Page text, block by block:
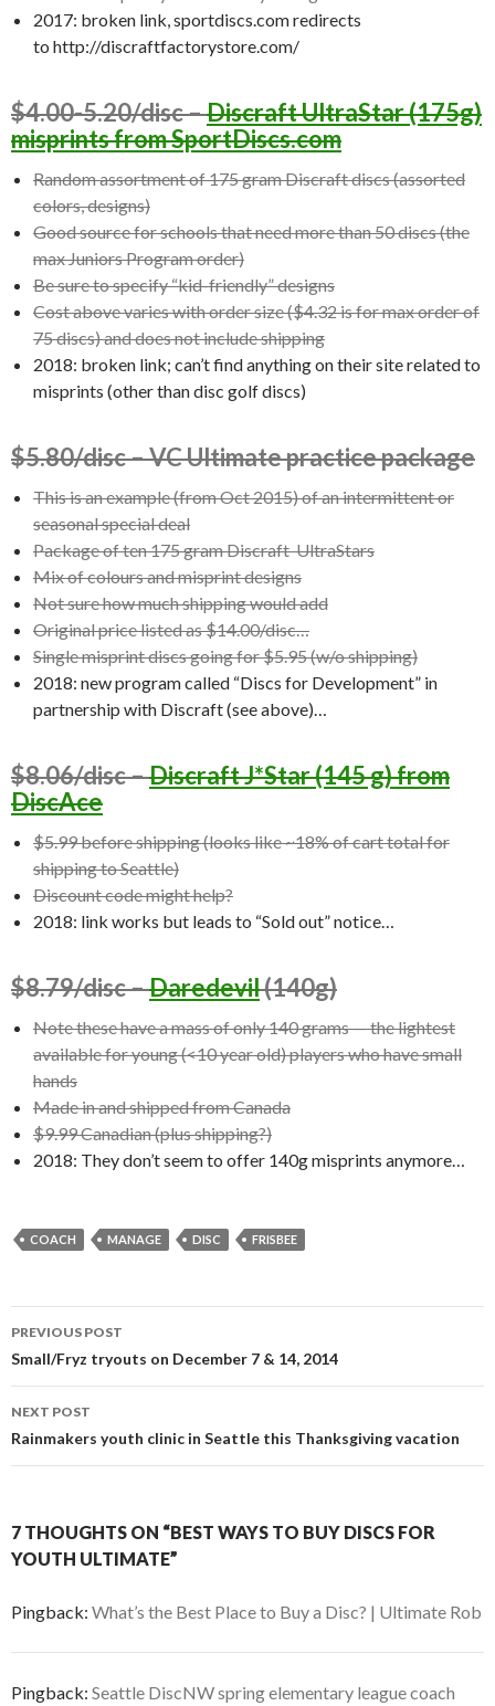
2017: broken link, sportdiscs.com redirects
to http://discraftfactorystore.com/
$4.00-5.20/disc –Discraft UltraStar (175g)
misprints from SportDiscs.com
Random assortment of 175 gram Discraft discs (assorted
colors, designs)
Good source for schools that need more than 50 discs (the
max Juniors Program order)
Be sure to specify “kid-friendly” designs
Cost above varies with order size ($4.32 is for max order of
75 discs) and does not include shipping
2018: broken link; can’t find anything on their site related to
misprints (other than disc golf discs)
$5.80/disc – VC Ultimate practice package
This is an example (from Oct 2015) of an intermittent or
seasonal special deal
Package of ten 175 gram Discraft UltraStars
Mix of colours and misprint designs
Not sure how much shipping would add
Original price listed as $14.00/disc…
Single misprint discs going for $5.95 (w/o shipping)
2018: new program called “Discs for Development” in
partnership with Discraft (see above)…
$8.06/disc –Discraft J*Star (145 g) from
DiscAce
$5.99 before shipping (looks like ~18% of cart total for
shipping to Seattle)
Discount code might help?
2018: link works but leads to “Sold out” notice…
$8.79/disc –Daredevil(140g)
Note these have a mass of only 140 grams — the lightest
available for young (<10 year old) players who have small
hands
Made in and shipped from Canada
$9.99 Canadian (plus shipping?)
2018: They don’t seem to offer 140g misprints anymore…
COACH MANAGE DISC FRISBEE
Post
navigation
PREVIOUS POST
Small/Fryz tryouts on December 7 & 14, 2014
NEXT POST
Rainmakers youth clinic in Seattle this Thanksgiving vacation
7 THOUGHTS ON “BEST WAYS TO BUY DISCS FOR
YOUTH ULTIMATE”
Pingback: What’s the Best Place to Buy a Disc? | Ultimate Rob
Pingback: Seattle DiscNW spring elementary league coach